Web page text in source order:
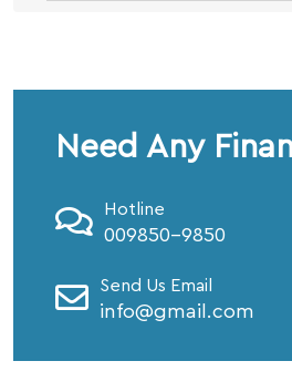
Need Any
Hotline
009850-9850
Send Us Email
info@gmail.com